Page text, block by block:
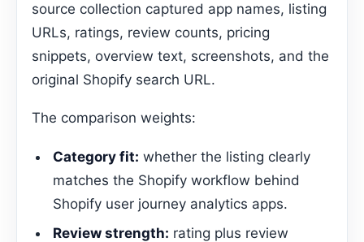
source collection captured app names, listing
URLs, ratings, review counts, pricing
snippets, overview text, screenshots, and the
original Shopify search URL.
The comparison weights:
Category fit: whether the listing clearly
matches the Shopify workflow behind
Shopify user journey analytics apps.
Review strength: rating plus review